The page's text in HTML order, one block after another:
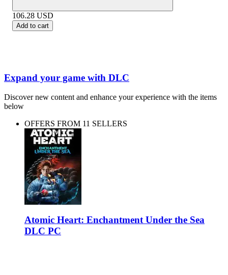
106.28 USD
Add to cart
Expand your game with DLC
Discover new content and enhance your experience with the items
below
OFFERS FROM 11 SELLERS
Atomic Heart: Enchantment Under the Sea
DLC PC